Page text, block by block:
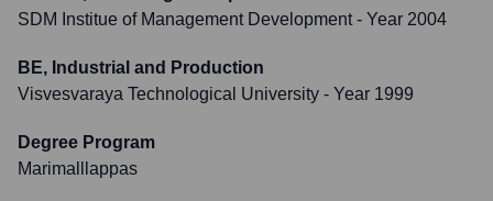
SDM Institue of Management Development- Year 2004
BE, Industrial and Production
Visvesvaraya Technological University - Year 1999
Degree Program
Marimalllappas